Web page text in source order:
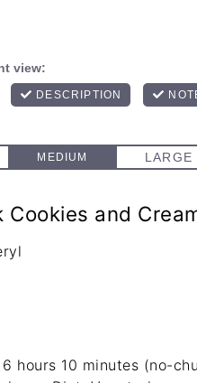
Cookies and
6 hours 10 minutes (no-